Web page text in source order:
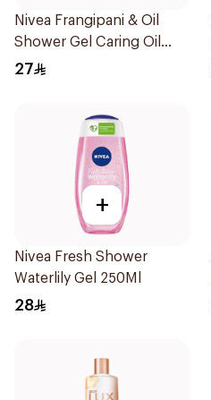
Nivea Frangipani & Oil
Shower Gel Caring Oil
Pearls Frangipani Scent
27
+
Nivea Fresh Shower
Waterlily Gel 250Ml
28